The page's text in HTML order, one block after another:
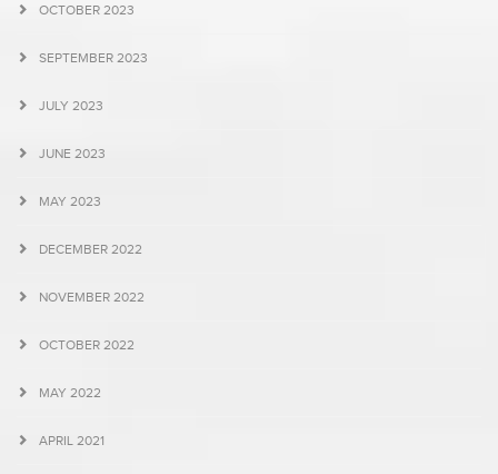
OCTOBER 2023
SEPTEMBER 2023
JULY 2023
JUNE 2023
MAY 2023
DECEMBER 2022
NOVEMBER 2022
OCTOBER 2022
MAY 2022
APRIL 2021